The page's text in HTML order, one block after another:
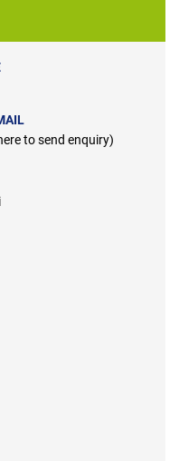
to send enquiry)